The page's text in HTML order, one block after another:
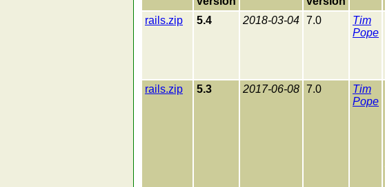
rails.zip 5.4 2018-03-04 7.0
Tim
Pope
rails.zip
5.3 2017-06-08 7.0
Tim
Pope